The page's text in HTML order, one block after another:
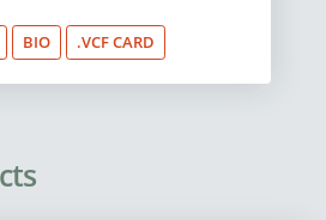
BIO .VCF CARD